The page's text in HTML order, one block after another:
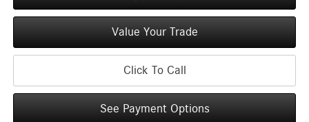
Value Your Trade
Click To Call
See Payment Options